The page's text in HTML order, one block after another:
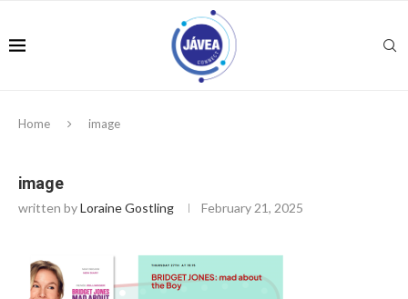
Home image
image
written byLoraine Gostling February 21, 2025